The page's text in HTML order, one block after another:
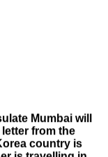
from the
country is
is travelling in
along with